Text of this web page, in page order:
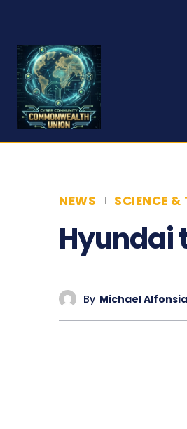
NEWS SCIENCE &
Hyundai
By Michael Alfonsia